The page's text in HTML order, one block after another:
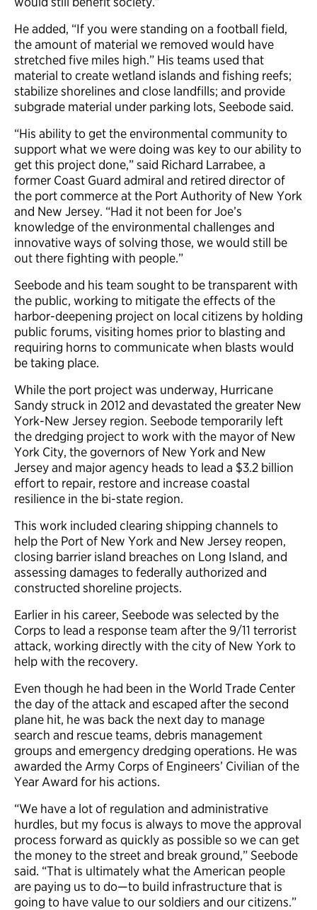
He added, “If you were standing on a football field,
the amount of material we removed would have
stretched five miles high.” His teams used that
material to create wetland islands and fishing reefs;
stabilize shorelines and close landfills; and provide
subgrade material under parking lots, Seebode said.
“His ability to get the environmental community to
support what we were doing was key to our ability to
get this project done,” said Richard Larrabee, a
former Coast Guard admiral and retired director of
the port commerce at the Port Authority of New York
and New Jersey. “Had it not been for Joe’s
knowledge of the environmental challenges and
innovative ways of solving those, we would still be
out there fighting with people.”
Seebode and his team sought to be transparent with
the public, working to mitigate the effects of the
harbor-deepening project on local citizens by holding
public forums, visiting homes prior to blasting and
requiring horns to communicate when blasts would
be taking place.
While the port project was underway, Hurricane
Sandy struck in 2012 and devastated the greater New
York-New Jersey region. Seebode temporarily left
the dredging project to work with the mayor of New
York City, the governors of New York and New
Jersey and major agency heads to lead a $3.2 billion
effort to repair, restore and increase coastal
resilience in the bi-state region.
This work included clearing shipping channels to
help the Port of New York and New Jersey reopen,
closing barrier island breaches on Long Island, and
assessing damages to federally authorized and
constructed shoreline projects.
Earlier in his career, Seebode was selected by the
Corps to lead a response team after the 9/11 terrorist
attack, working directly with the city of New York to
help with the recovery.
Even though he had been in the World Trade Center
the day of the attack and escaped after the second
plane hit, he was back the next day to manage
search and rescue teams, debris management
groups and emergency dredging operations. He was
awarded the Army Corps of Engineers’ Civilian of the
Year Award for his actions.
“We have a lot of regulation and administrative
hurdles, but my focus is always to move the approval
process forward as quickly as possible so we can get
the money to the street and break ground,” Seebode
said. “That is ultimately what the American people
are paying us to do—to build infrastructure that is
going to have value to our soldiers and our citizens.”